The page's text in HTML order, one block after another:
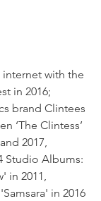
with the
in 2016;
brand Clintees
‘The Clintess’
2017,
Studio Albums:
in 2011,
in 2016